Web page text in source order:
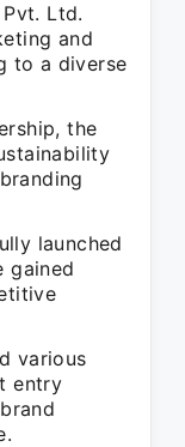
Ltd.
and
to a diverse
the
launched
gained
various
entry